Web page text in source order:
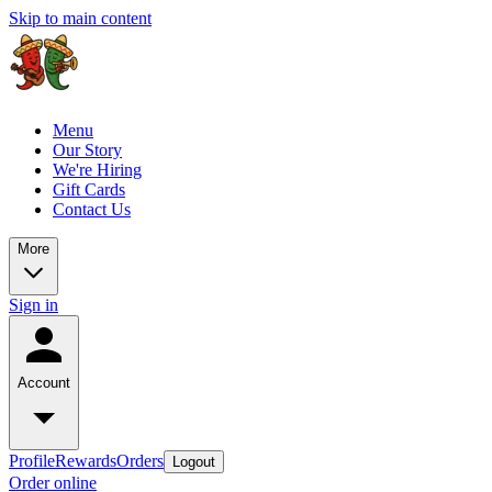
Skip to main content
Menu
Our Story
We're Hiring
Gift Cards
Contact Us
More
Sign in
Account
ProfileRewardsOrders Logout
Order online